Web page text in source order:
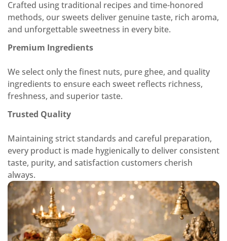
Crafted using traditional recipes and time-honored
methods, our sweets deliver genuine taste, rich aroma,
and unforgettable sweetness in every bite.
Premium Ingredients
We select only the finest nuts, pure ghee, and quality
ingredients to ensure each sweet reflects richness,
freshness, and superior taste.
Trusted Quality
Maintaining strict standards and careful preparation,
every product is made hygienically to deliver consistent
taste, purity, and satisfaction customers cherish
always.